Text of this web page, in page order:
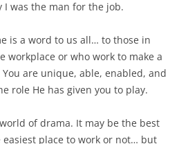
was the man for the job.
is a word to us all… to those in
workplace or who work to make a
You are unique, able, enabled, and
role He has given you to play.
of drama. It may be the best
place to work or not… but